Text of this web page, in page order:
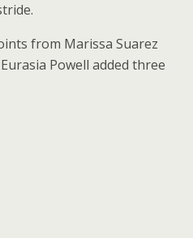
from Marissa Suarez
Powell added three